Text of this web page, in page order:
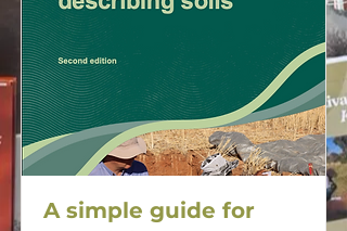
A simple guide for